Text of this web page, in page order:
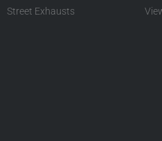
Street Exhausts